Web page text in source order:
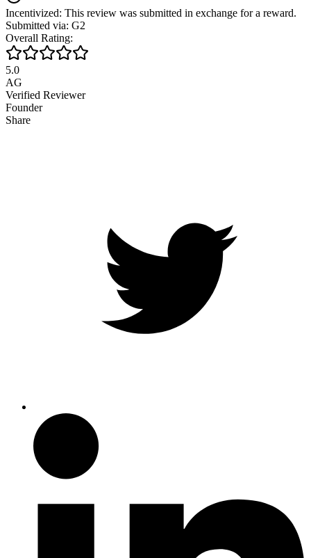
Incentivized: This review was submitted in exchange for a reward.
Submitted via: G2
Overall Rating:
5.0
AG
Verified Reviewer
Founder
Share